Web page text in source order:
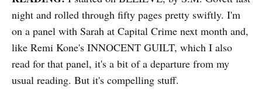
night and rolled through fifty pages pretty swiftly. I'm
on a panel with Sarah at Capital Crime next month and,
like Remi Kone's INNOCENT GUILT, which I also
read for that panel, it's a bit of a departure from my
usual reading. But it's compelling stuff.